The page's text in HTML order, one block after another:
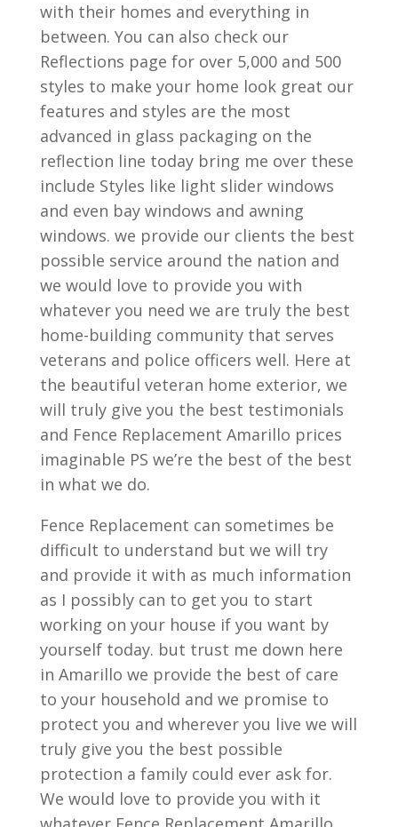
with their homes and everything in
between. You can also check our
Reflections page for over 5,000 and 500
styles to make your home look great our
features and styles are the most
advanced in glass packaging on the
reflection line today bring me over these
include Styles like light slider windows
and even bay windows and awning
windows. we provide our clients the best
possible service around the nation and
we would love to provide you with
whatever you need we are truly the best
home-building community that serves
veterans and police officers well. Here at
the beautiful veteran home exterior, we
will truly give you the best testimonials
and Fence Replacement Amarillo prices
imaginable PS we’re the best of the best
in what we do.
Fence Replacement can sometimes be
difficult to understand but we will try
and provide it with as much information
as I possibly can to get you to start
working on your house if you want by
yourself today. but trust me down here
in Amarillo we provide the best of care
to your household and we promise to
protect you and wherever you live we will
truly give you the best possible
protection a family could ever ask for.
We would love to provide you with it